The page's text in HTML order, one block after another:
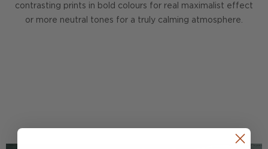
contrasting prints in bold colours for real maximalist effect
or more neutral tones for a truly calming atmosphere.